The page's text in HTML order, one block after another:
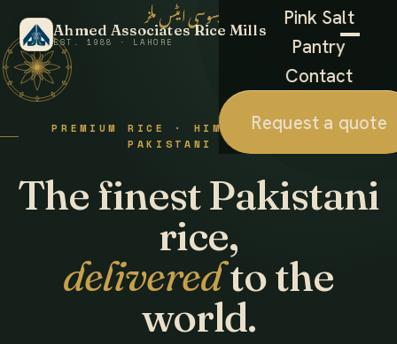
Ahmed Associates Rice Mills
EST. 1988 · LAHORE
Pink Salt
Pantry
Contact
Request a quote
احمد ایسوسی ایٹس ملز
PREMIUM RICE · HIMALAYAN SALT ·
PAKISTANI FOODS
The finest Pakistani
rice,
deliveredto the
world.